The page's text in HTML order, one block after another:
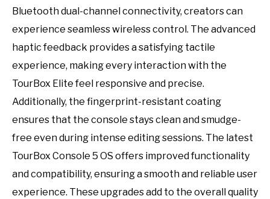
Bluetooth dual-channel connectivity, creators can
experience seamless wireless control. The advanced
haptic feedback provides a satisfying tactile
experience, making every interaction with the
TourBox Elite feel responsive and precise.
Additionally, the fingerprint-resistant coating
ensures that the console stays clean and smudge-
free even during intense editing sessions. The latest
TourBox Console 5 OS offers improved functionality
and compatibility, ensuring a smooth and reliable user
experience. These upgrades add to the overall quality